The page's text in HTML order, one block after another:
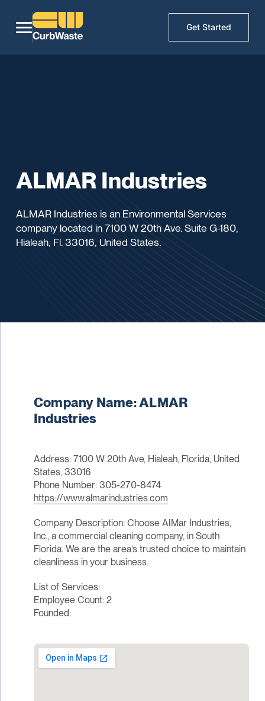
Get Started
ALMAR Industries
ALMAR Industries is an Environmental Services
company located in 7100 W 20th Ave. Suite G-180,
Hialeah, Fl. 33016, United States.
Company Name: ALMAR
Industries
Address: 7100 W 20th Ave, Hialeah, Florida, United
States, 33016
Phone Number: 305-270-8474
https://www.almarindustries.com
Company Description: Choose AIMar Industries,
Inc., a commercial cleaning company, in South
Florida. We are the area’s trusted choice to maintain
cleanliness in your business.
List of Services:
Employee Count: 2
Founded: